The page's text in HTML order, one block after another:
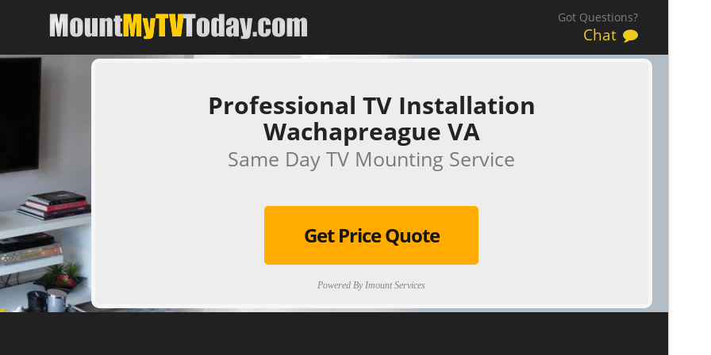
Got Questions?
Chat
Professional TV Installation
Wachapreague VA
Same Day TV Mounting Service
Get Price Quote
Powered By Imount Services